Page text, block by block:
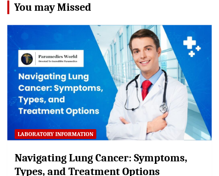
You may Missed
LABORATORY INFORMATION
Navigating Lung Cancer: Symptoms,
Types, and Treatment Options